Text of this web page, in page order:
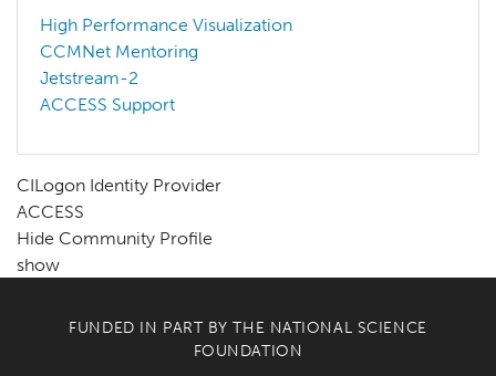
High Performance Visualization
CCMNet Mentoring
Jetstream-2
ACCESS Support
CILogon Identity Provider
ACCESS
Hide Community Profile
show
FUNDED IN PART BY THE NATIONAL SCIENCE
FOUNDATION